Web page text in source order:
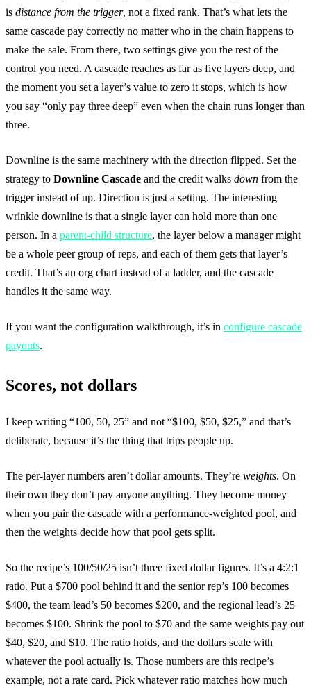
is distance from the trigger, not a fixed rank. That’s what lets the
same cascade pay correctly no matter who in the chain happens to
make the sale. From there, two settings give you the rest of the
control you need. A cascade reaches as far as five layers deep, and
the moment you set a layer’s value to zero it stops, which is how
you say “only pay three deep” even when the chain runs longer than
three.
Downline is the same machinery with the direction flipped. Set the
strategy to Downline Cascade and the credit walks down from the
trigger instead of up. Direction is just a setting. The interesting
wrinkle downline is that a single layer can hold more than one
person. In a parent-child structure, the layer below a manager might
be a whole peer group of reps, and each of them gets that layer’s
credit. That’s an org chart instead of a ladder, and the cascade
handles it the same way.
If you want the configuration walkthrough, it’s in configure cascade
payouts.
Scores, not dollars
I keep writing “100, 50, 25” and not “$100, $50, $25,” and that’s
deliberate, because it’s the thing that trips people up.
The per-layer numbers aren’t dollar amounts. They’re weights. On
their own they don’t pay anyone anything. They become money
when you pair the cascade with a performance-weighted pool, and
then the weights decide how that pool gets split.
So the recipe’s 100/50/25 isn’t three fixed dollar figures. It’s a 4:2:1
ratio. Put a $700 pool behind it and the senior rep’s 100 becomes
$400, the team lead’s 50 becomes $200, and the regional lead’s 25
becomes $100. Shrink the pool to $70 and the same weights pay out
$40, $20, and $10. The ratio holds, and the dollars scale with
whatever the pool actually is. Those numbers are this recipe’s
example, not a rate card. Pick whatever ratio matches how much